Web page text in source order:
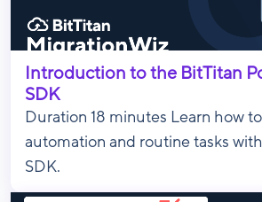
Introduction to the BitTitan
SDK
Duration 18 minutes Learn how
automation and routine tasks
SDK.